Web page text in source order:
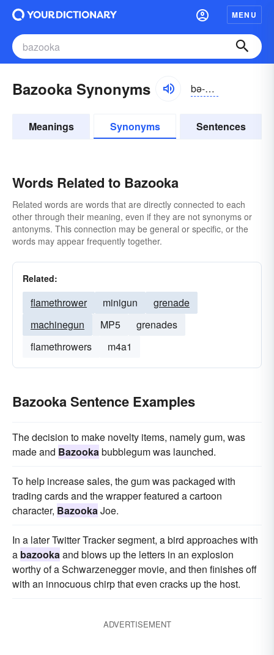
MENU
Bazooka Synonyms bə-zo͝okə
Meanings Synonyms Sentences
Words Related to Bazooka
Related words are words that are directly connected to each
other through their meaning, even if they are not synonyms or
antonyms. This connection may be general or specific, or the
words may appear frequently together.
Related:
flamethrower minigun
grenade
machinegun
MP5
grenades
flamethrowers
m4a1
Bazooka Sentence Examples
The decision to make novelty items, namely gum, was
made and Bazookabubblegum was launched.
To help increase sales, the gum was packaged with
trading cards and the wrapper featured a cartoon
character, BazookaJoe.
In a later Twitter Tracker segment, a bird approaches with
a bazookaand blows up the letters in an explosion
worthy of a Schwarzenegger movie, and then finishes off
with an innocuous chirp that even cracks up the host.
ADVERTISEMENT